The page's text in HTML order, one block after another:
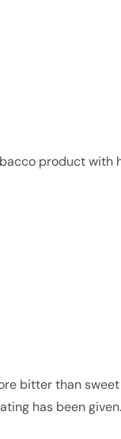
product
bitter than
has been given.